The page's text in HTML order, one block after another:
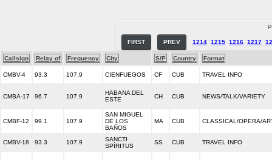
FIRST PREV 1214 1215 1216 1217
Callsign Relay of Frequency City S/P Country Format
CMBV-4 93.3 107.9 CIENFUEGOS CF CUB TRAVEL INFO
CMBA-17 96.7 107.9
HABANA DEL
ESTE
CH CUB NEWS/TALK/VARIETY
CMBF-12 99.1 107.9
SAN MIGUEL
DE LOS
BAÑOS
MA CUB CLASSICAL/OPERA/
CMBV-18 93.3 107.9
SANCTI
SPÍRITUS
SS CUB TRAVEL INFO